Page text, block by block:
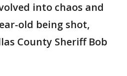
into chaos and
old being shot,
County Sheriff Bob